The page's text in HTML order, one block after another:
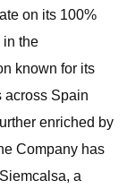
on its 100%
in the
known for its
across Spain
enriched by
Company has
a